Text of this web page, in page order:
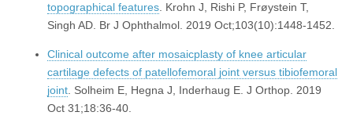
topographical features. Krohn J, Rishi P, Frøystein T,
Singh AD. Br J Ophthalmol. 2019 Oct;103(10):1448-1452.
Clinical outcome after mosaicplasty of knee articular
cartilage defects of patellofemoral joint versus tibiofemoral
joint. Solheim E, Hegna J, Inderhaug E. J Orthop. 2019
Oct 31;18:36-40.